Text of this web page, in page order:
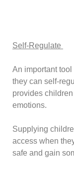
Self-Regulate
An important
they can self-
provides
emotions.
Supplying
access when
safe and gain